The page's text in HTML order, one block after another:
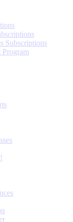
Subscriptions